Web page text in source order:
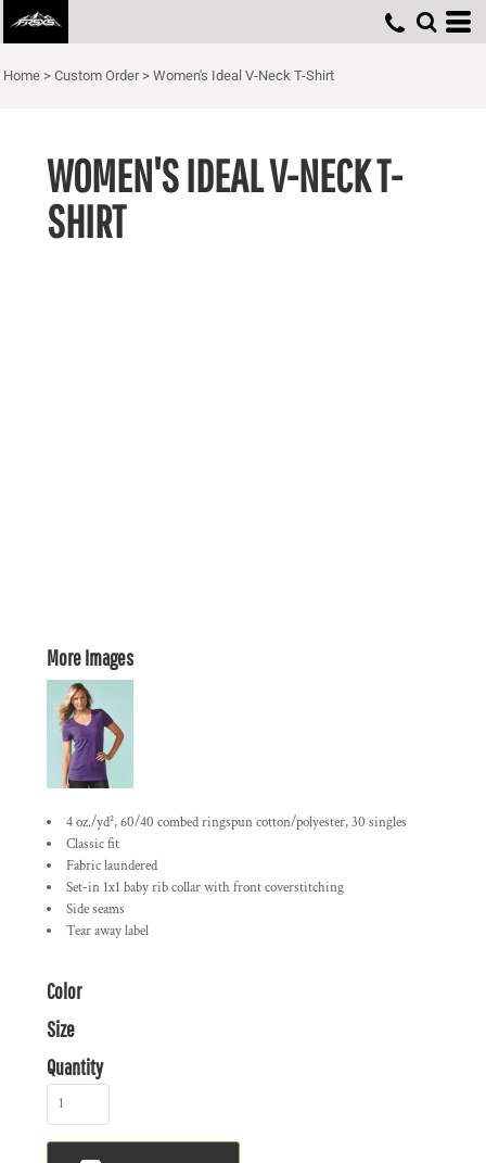
Home > Custom Order > Women's Ideal V-Neck T-Shirt
WOMEN'S IDEAL V-NECK T-
SHIRT
More Images
4 oz./yd², 60/40 combed ringspun cotton/polyester, 30 singles
Classic fit
Fabric laundered
Set-in 1x1 baby rib collar with front coverstitching
Side seams
Tear away label
Color
Size
Quantity